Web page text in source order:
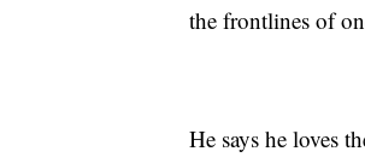
the frontlines of
He says he loves